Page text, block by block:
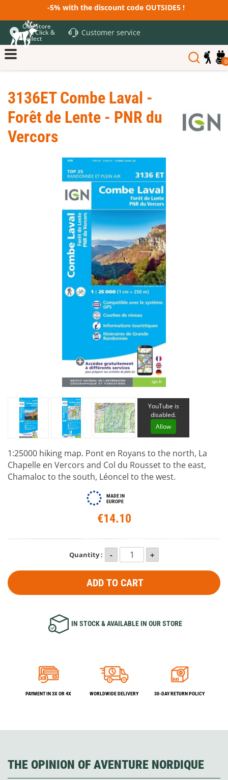
-5% with the discount code OUTSIDE5 !
Our Store
and Click &
Collect
Customer service
0
3136ET Combe Laval -
Forêt de Lente - PNR du
Vercors
YouTube is
disabled.
Allow
1:25000 hiking map. Pont en Royans to the north, La
Chapelle en Vercors and Col du Rousset to the east,
Chamaloc to the south, Léoncel to the west.
MADE IN
EUROPE
€14.10
Quantity :
ADD TO CART
IN STOCK & AVAILABLE IN OUR STORE
PAYMENT IN 3X OR 4X WORLDWIDE DELIVERY 30-DAY RETURN POLICY
THE OPINION OF AVENTURE NORDIQUE